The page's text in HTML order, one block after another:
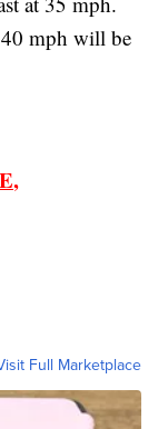
40 mph will be
Full Marketplace